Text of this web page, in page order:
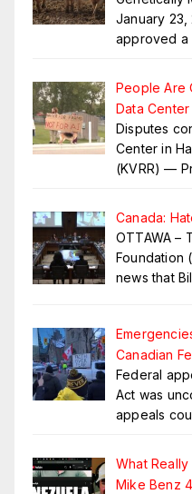
January 23,
approved a
People Are
Data
Disputes
Center in
(KVRR) —
Canada:
OTTAWA –
Foundation
news that
Canadian
Federal
Act was
appeals
What
Mike Benz